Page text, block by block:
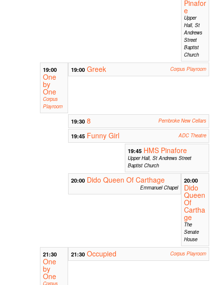
Pinafor
e
Upper
Hall, St
Andrews
Street
Baptist
Church
19:00
One
by
One
Corpus
Playroom
19:00 Greek Corpus Playroom
19:30 8 Pembroke New Cellars
19:45 Funny Girl ADC Theatre
19:45 HMS Pinafore
Upper Hall, St Andrews Street
Baptist Church
20:00 Dido Queen Of Carthage
Emmanuel Chapel
20:00
Dido
Queen
Of
Cartha
ge
The
Senate
House
21:30
One
by
One
Corpus
21:30 Occupied Corpus Playroom